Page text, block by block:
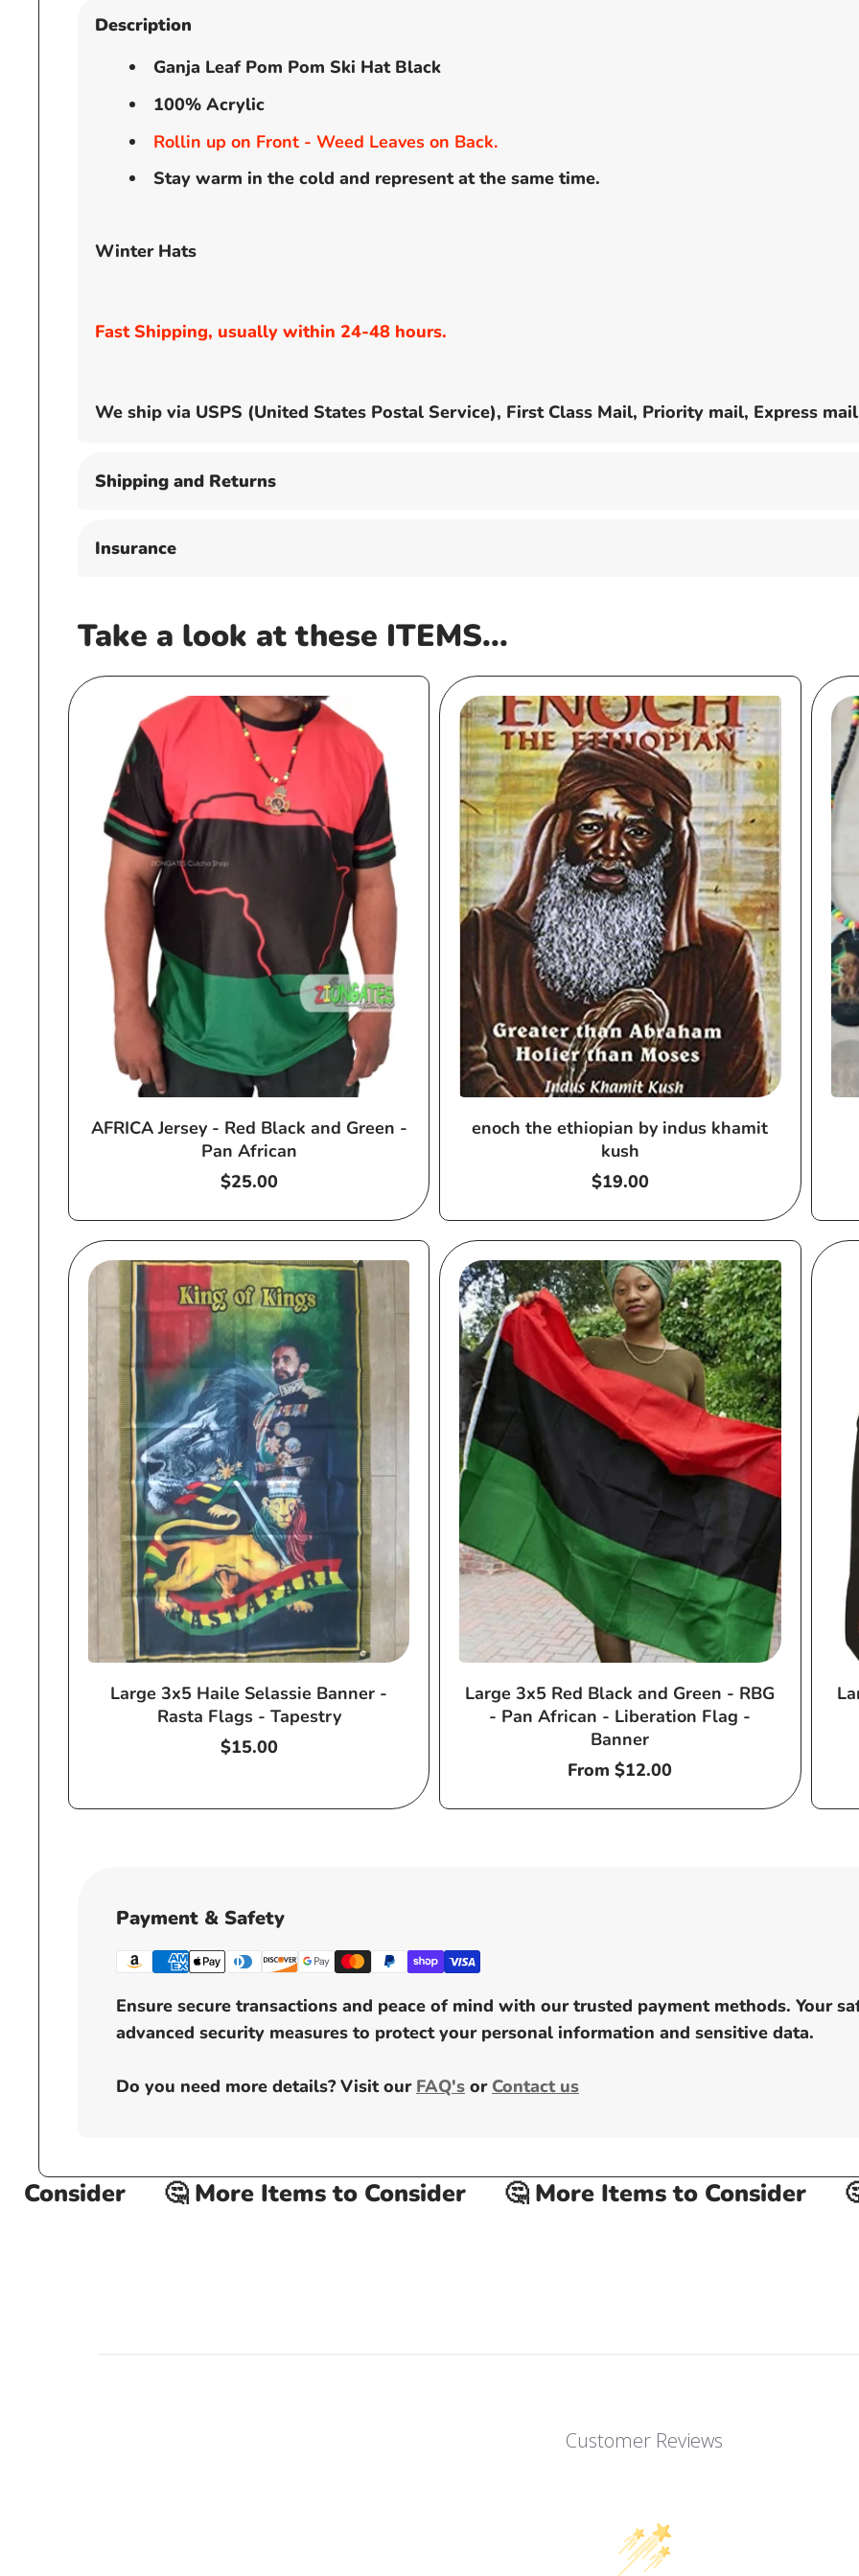
Description
Ganja Leaf Pom Pom Ski Hat Black
100% Acrylic
Rollin up on Front - Weed Leaves on Back.
Stay warm in the cold and represent at the same time.
Winter Hats
Fast Shipping, usually within 24-48 hours.
We ship via USPS (United States Postal Service), First Class Mail, Priority mail, Express
Shipping and Returns
Insurance
Take a look at these ITEMS...
AFRICA Jersey - Red Black and Green -
Pan African
Regular
$25.00
enoch the ethiopian by indus khamit
kush
Regular
$19.00
Large 3x5 Haile Selassie Banner -
Rasta Flags - Tapestry
Regular
$15.00
Large 3x5 Red Black and Green - RBG
- Pan African - Liberation Flag -
Banner
Regular
From $12.00
Payment & Safety
Ensure secure transactions and peace of mind with our trusted payment methods. Your
advanced security measures to protect your personal information and sensitive data.
Do you need more details? Visit our FAQ's or Contact us
🤔 More Items to Consider 🤔 More Items to Consider
Customer Reviews